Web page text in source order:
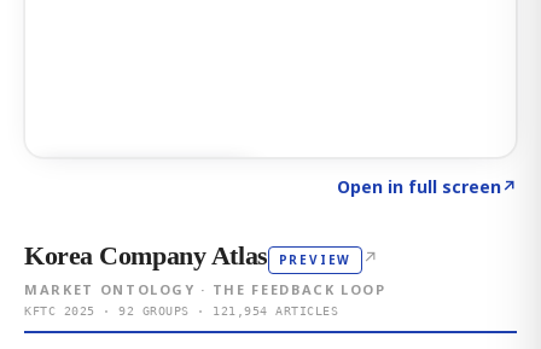
Open in full screen↗
Korea Company Atlas PREVIEW ↗
MARKET ONTOLOGY · THE FEEDBACK LOOP
KFTC 2025 · 92 GROUPS · 121,954 ARTICLES